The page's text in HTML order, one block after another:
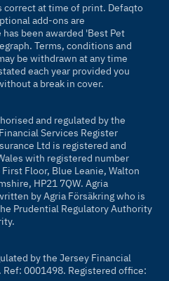
correct at time of print. Defaqto
add-ons are
been awarded 'Best Pet
. Terms, conditions and
be withdrawn at any time
each year provided you
a break in cover.
and regulated by the
Services Register
Ltd is registered and
with registered number
Floor, Blue Leanie, Walton
HP21 7QW. Agria
by Agria Försäkring who is
Prudential Regulatory Authority
by the Jersey Financial
Ref: 0001498. Registered office: